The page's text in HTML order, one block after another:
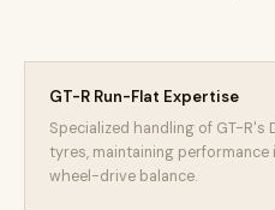
GT-R Run-Flat Expertise
Specialized handling of GT-R's
tyres, maintaining performance
wheel-drive balance.